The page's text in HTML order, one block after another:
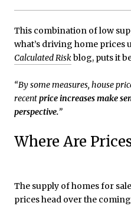
This combination of low
what’s driving home prices
Calculated Riskblog, puts it
“By some measures, house
recentprice increases make
perspective.”
Where Are
The supply of homes for
prices head over the